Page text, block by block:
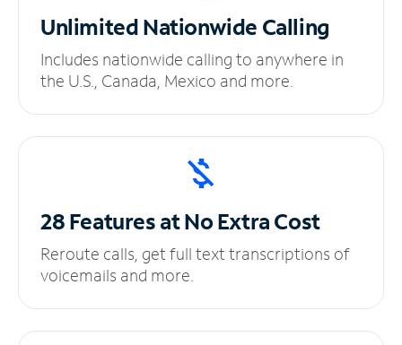
UnlimitedNationwide Calling
Includes nationwide calling to anywhere in
the U.S., Canada, Mexico and more.
28 Features at NoExtra Cost
Reroute calls, get full text transcriptions of
voicemails and more.